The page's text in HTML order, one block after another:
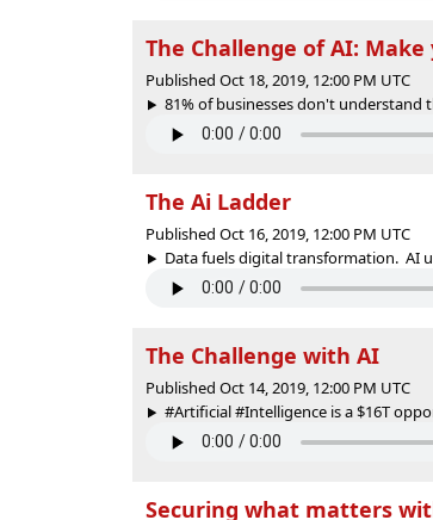
The Challenge of AI:
Published Oct 18, 2019, 12:00 PM UTC
81% of businesses don't understand
The Ai Ladder
Published Oct 16, 2019, 12:00 PM UTC
Data fuels digital transformation. AI
The Challenge with AI
Published Oct 14, 2019, 12:00 PM UTC
#Artificial #Intelligence is a $16T
Securing what matters